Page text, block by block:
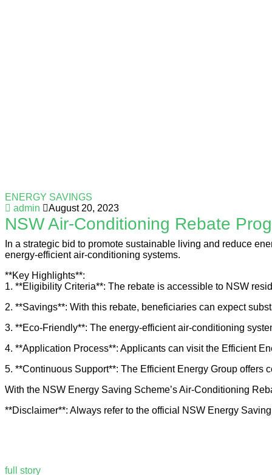
ENERGY SAVINGS
admin
August 20, 2023
NSW Air-Conditioning Rebate
In a strategic bid to promote sustainable living and reduce
energy-efficient air-conditioning systems.
**Key Highlights**:
1. **Eligibility Criteria**: The rebate is accessible to NSW
2. **Savings**: With this rebate, beneficiaries can expect
3. **Eco-Friendly**: The energy-efficient air-conditioning
4. **Application Process**: Applicants can visit the Efficient
5. **Continuous Support**: The Efficient Energy Group
With the NSW Energy Saving Scheme’s Air-Conditioning
**Disclaimer**: Always refer to the official NSW Energy
full story